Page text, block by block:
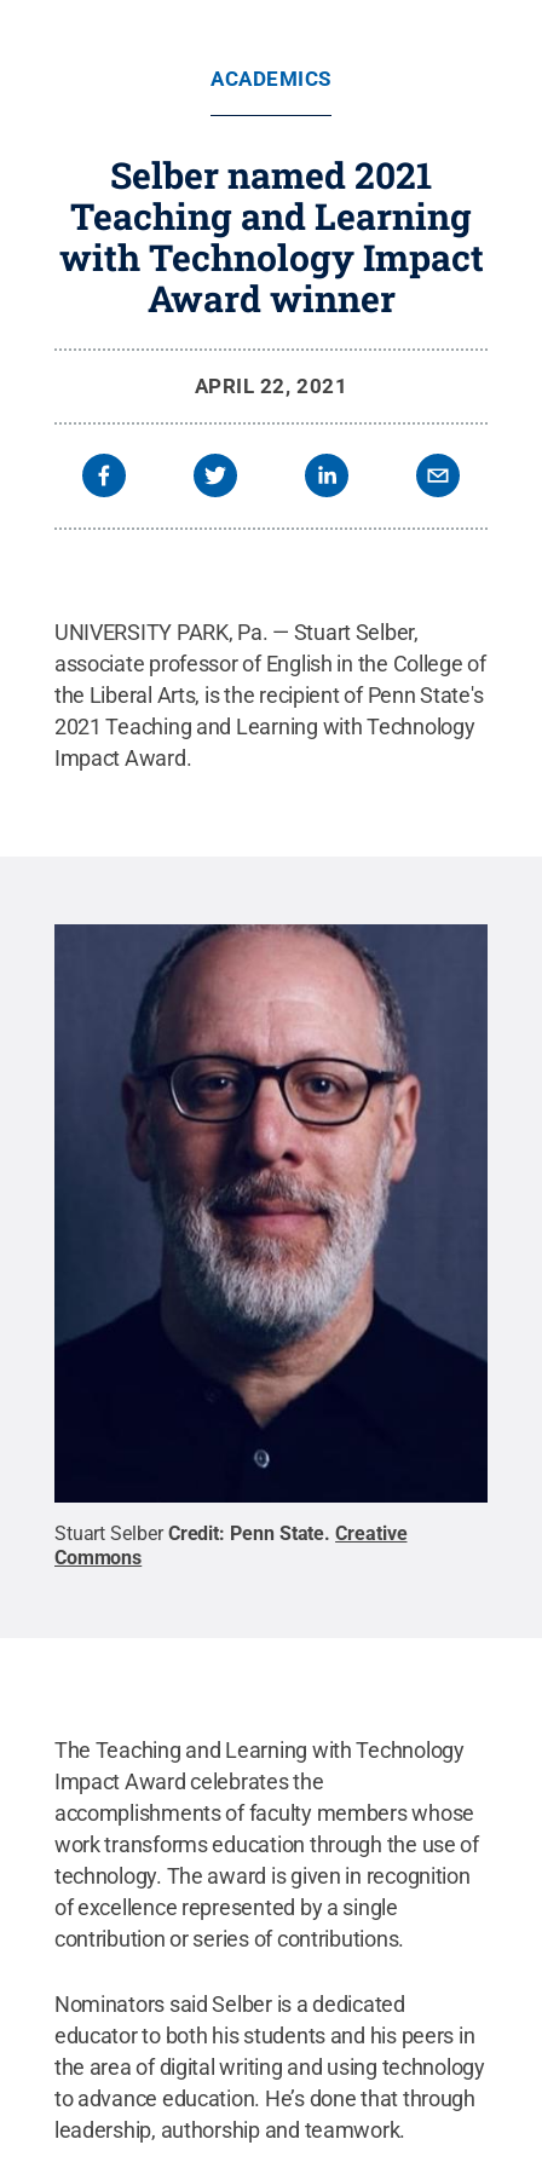
ACADEMICS
Selber named 2021
Teaching and Learning
with Technology Impact
Award winner
APRIL 22, 2021
UNIVERSITY PARK, Pa. — Stuart Selber,
associate professor of English in the College of
the Liberal Arts, is the recipient of Penn State's
2021 Teaching and Learning with Technology
Impact Award.
Stuart Selber Credit: Penn State.Creative
Commons
The Teaching and Learning with Technology
Impact Award celebrates the
accomplishments of faculty members whose
work transforms education through the use of
technology. The award is given in recognition
of excellence represented by a single
contribution or series of contributions.
Nominators said Selber is a dedicated
educator to both his students and his peers in
the area of digital writing and using technology
to advance education. He’s done that through
leadership, authorship and teamwork.